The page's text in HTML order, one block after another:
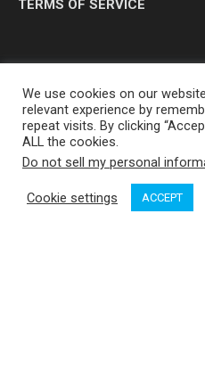
TERMS OF SERVICE
OP MEDIA
We use cookies on our
relevant experience by
repeat visits. By clicking
ALL the cookies.
Do not sell my personal
Cookie settings ACCEPT